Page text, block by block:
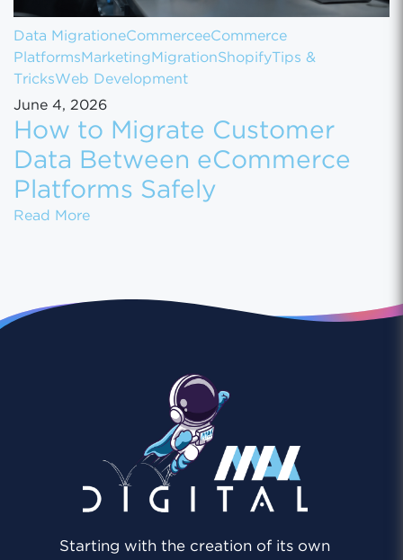
Data MigrationeCommerceeCommerce
Platforms Marketing MigrationShopify Tips &
TricksWeb Development
June 4, 2026
How to Migrate Customer
Data Between eCommerce
Platforms Safely
Read MoreHow to Migrate Customer Data Between
Starting with the creation of its own